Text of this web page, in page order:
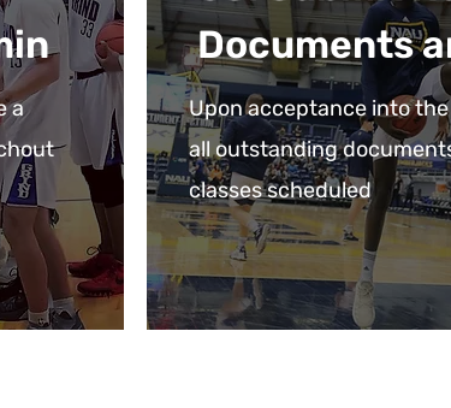
a
Documents
Upon acceptance into
all outstanding
classes scheduled